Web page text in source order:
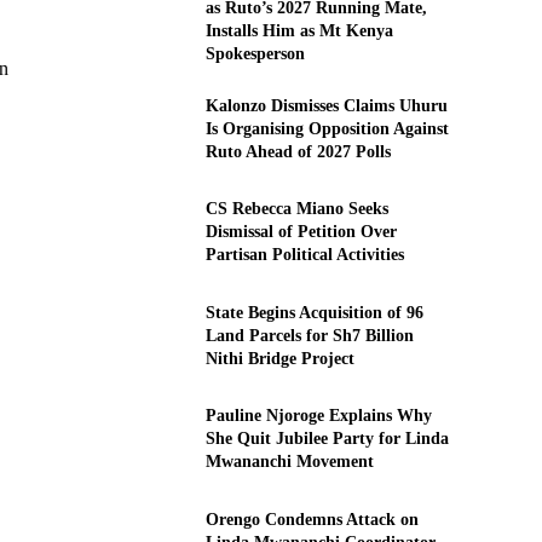
as Ruto’s 2027 Running Mate,
Installs Him as Mt Kenya
Spokesperson
Kalonzo Dismisses Claims Uhuru
Is Organising Opposition Against
Ruto Ahead of 2027 Polls
CS Rebecca Miano Seeks
Dismissal of Petition Over
Partisan Political Activities
State Begins Acquisition of 96
Land Parcels for Sh7 Billion
Nithi Bridge Project
Pauline Njoroge Explains Why
She Quit Jubilee Party for Linda
Mwananchi Movement
Orengo Condemns Attack on